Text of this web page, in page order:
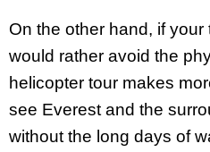
On the other hand, if your
would rather avoid the
helicopter tour makes
see Everest and the
without the long days of